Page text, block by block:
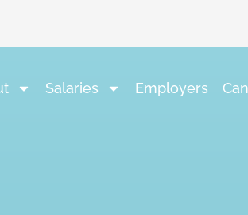
Salaries Employers